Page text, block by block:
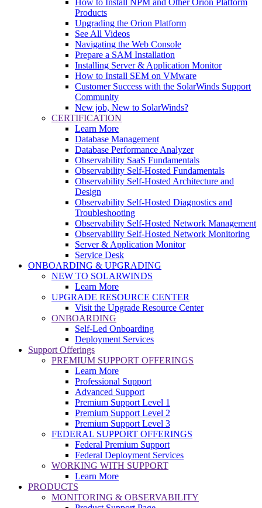
Products
Upgrading the Orion Platform
See All Videos
Navigating the Web Console
Prepare a SAM Installation
Installing Server & Application Monitor
How to Install SEM on VMware
Customer Success with the SolarWinds Support
Community
New job, New to SolarWinds?
CERTIFICATION
Learn More
Database Management
Database Performance Analyzer
Observability SaaS Fundamentals
Observability Self-Hosted Fundamentals
Observability Self-Hosted Architecture and
Design
Observability Self-Hosted Diagnostics and
Troubleshooting
Observability Self-Hosted Network Management
Observability Self-Hosted Network Monitoring
Server & Application Monitor
Service Desk
ONBOARDING & UPGRADING
NEW TO SOLARWINDS
Learn More
UPGRADE RESOURCE CENTER
Visit the Upgrade Resource Center
ONBOARDING
Self-Led Onboarding
Deployment Services
Support Offerings
PREMIUM SUPPORT OFFERINGS
Learn More
Professional Support
Advanced Support
Premium Support Level 1
Premium Support Level 2
Premium Support Level 3
FEDERAL SUPPORT OFFERINGS
Federal Premium Support
Federal Deployment Services
WORKING WITH SUPPORT
Learn More
PRODUCTS
MONITORING & OBSERVABILITY